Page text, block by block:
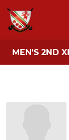
MEN'S 2ND XI